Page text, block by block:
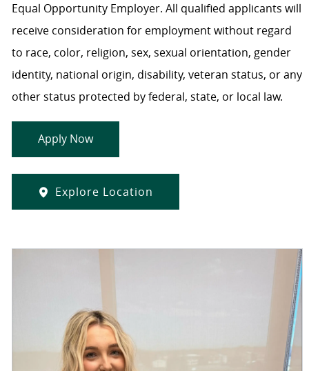
Equal Opportunity Employer. All qualified applicants will
receive consideration for employment without regard
to race, color, religion, sex, sexual orientation, gender
identity, national origin, disability, veteran status, or any
other status protected by federal, state, or local law.
Apply Now
Explore Location